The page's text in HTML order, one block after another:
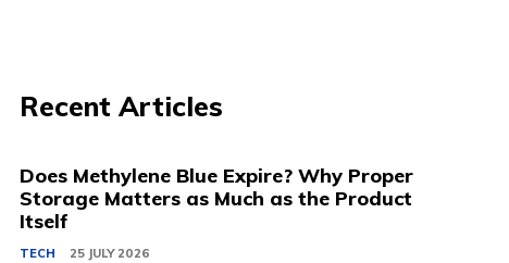
Recent Articles
Does Methylene Blue Expire? Why Proper
Storage Matters as Much as the Product
Itself
TECH 25 JULY 2026